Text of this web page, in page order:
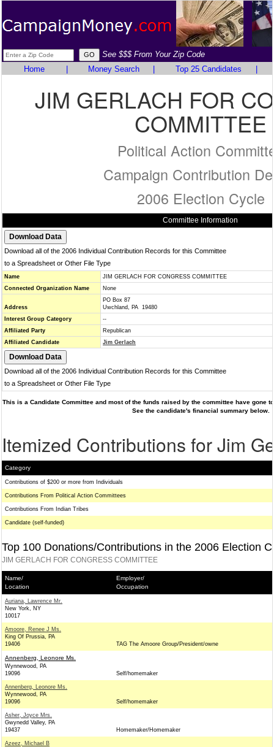
See $$$ From Your Zip Code
Home
Money Search Top 25 Candidates
JIM GERLACH FOR
COMMITTEE
Political Action
Campaign Contribution
2006 Election Cycle
Committee Information
Download all of the 2006 Individual Contribution Records for this Committee
to a Spreadsheet or Other File Type
Name
JIM GERLACH FOR CONGRESS COMMITTEE
Connected Organization Name
None
Address
PO Box 87
Uwchland, PA 19480
Interest Group Category
--
Affiliated Party
Republican
Affiliated Candidate
Jim Gerlach
Download all of the 2006 Individual Contribution Records for this Committee
to a Spreadsheet or Other File Type
This is a Candidate Committee and most of the funds raised by the committee have gone
See the candidate's financial summary below.
Itemized Contributions for Jim
Category
Contributions of $200 or more from Individuals
Contributions From Political Action Committees
Contributions From Indian Tribes
Candidate (self-funded)
Top 100 Donations/Contributions in the 2006 Election
JIM GERLACH FOR CONGRESS COMMITTEE
Name/
Location
Employer/
Occupation
Auriana, Lawrence Mr.
New York, NY
10017
Amoore, Renee J Ms.
King Of Prussia, PA
19406
TAG The Amoore Group/President/owne
Annenberg, Leonore Ms.
Wynnewood, PA
19096
Self/homemaker
Annenberg, Leonore Ms.
Wynnewood, PA
19096
Self/homemaker
Asher, Joyce Mrs.
Gwynedd Valley, PA
19437
Homemaker/Homemaker
Azeez, Michael B